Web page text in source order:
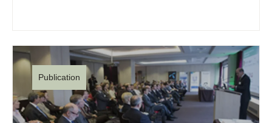
Publication